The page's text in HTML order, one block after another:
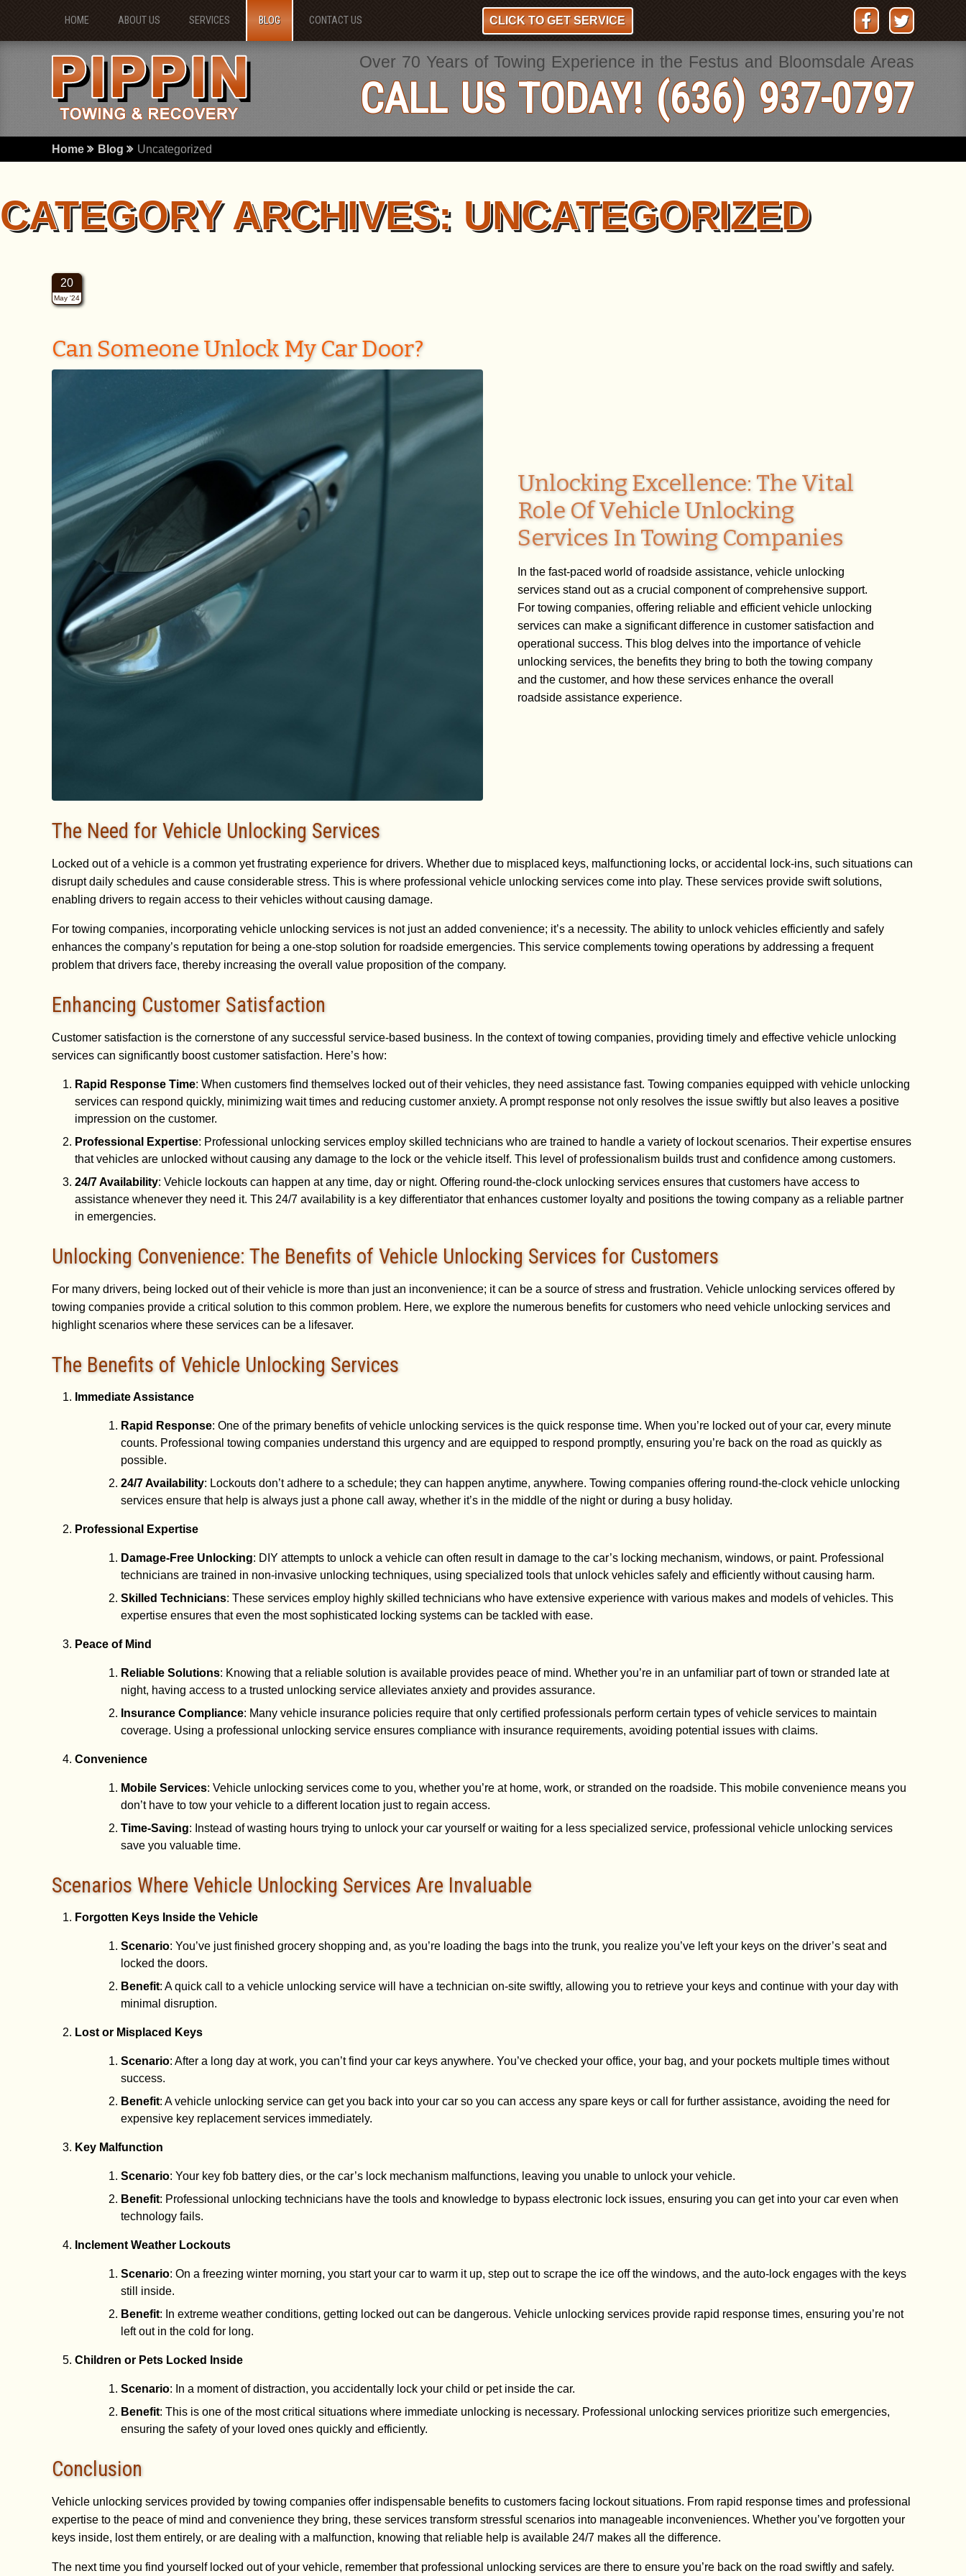
HOME ABOUT US SERVICES BLOG CONTACT US CLICK TO GET SERVICE
Over 70 Years of Towing Experience in the Festus and Bloomsdale Areas
CALL US TODAY! (636) 937-0797
Home Blog Uncategorized
CATEGORY ARCHIVES: UNCATEGORIZED
20
May '24
Can Someone Unlock My Car Door?
Unlocking Excellence: The Vital
Role Of Vehicle Unlocking
Services In Towing Companies
In the fast-paced world of roadside assistance, vehicle unlocking
services stand out as a crucial component of comprehensive support.
For towing companies, offering reliable and efficient vehicle unlocking
services can make a significant difference in customer satisfaction and
operational success. This blog delves into the importance of vehicle
unlocking services, the benefits they bring to both the towing company
and the customer, and how these services enhance the overall
roadside assistance experience.
The Need for Vehicle Unlocking Services
Locked out of a vehicle is a common yet frustrating experience for drivers. Whether due to misplaced keys, malfunctioning locks, or accidental lock-ins, such situations can
disrupt daily schedules and cause considerable stress. This is where professional vehicle unlocking services come into play. These services provide swift solutions,
enabling drivers to regain access to their vehicles without causing damage.
For towing companies, incorporating vehicle unlocking services is not just an added convenience; it’s a necessity. The ability to unlock vehicles efficiently and safely
enhances the company’s reputation for being a one-stop solution for roadside emergencies. This service complements towing operations by addressing a frequent
problem that drivers face, thereby increasing the overall value proposition of the company.
Enhancing Customer Satisfaction
Customer satisfaction is the cornerstone of any successful service-based business. In the context of towing companies, providing timely and effective vehicle unlocking
services can significantly boost customer satisfaction. Here’s how:
Rapid Response Time: When customers find themselves locked out of their vehicles, they need assistance fast. Towing companies equipped with vehicle unlocking
services can respond quickly, minimizing wait times and reducing customer anxiety. A prompt response not only resolves the issue swiftly but also leaves a positive
impression on the customer.
Professional Expertise: Professional unlocking services employ skilled technicians who are trained to handle a variety of lockout scenarios. Their expertise ensures
that vehicles are unlocked without causing any damage to the lock or the vehicle itself. This level of professionalism builds trust and confidence among customers.
24/7 Availability: Vehicle lockouts can happen at any time, day or night. Offering round-the-clock unlocking services ensures that customers have access to
assistance whenever they need it. This 24/7 availability is a key differentiator that enhances customer loyalty and positions the towing company as a reliable partner
in emergencies.
Unlocking Convenience: The Benefits of Vehicle Unlocking Services for Customers
For many drivers, being locked out of their vehicle is more than just an inconvenience; it can be a source of stress and frustration. Vehicle unlocking services offered by
towing companies provide a critical solution to this common problem. Here, we explore the numerous benefits for customers who need vehicle unlocking services and
highlight scenarios where these services can be a lifesaver.
The Benefits of Vehicle Unlocking Services
Immediate Assistance
Rapid Response: One of the primary benefits of vehicle unlocking services is the quick response time. When you’re locked out of your car, every minute
counts. Professional towing companies understand this urgency and are equipped to respond promptly, ensuring you’re back on the road as quickly as
possible.
24/7 Availability: Lockouts don’t adhere to a schedule; they can happen anytime, anywhere. Towing companies offering round-the-clock vehicle unlocking
services ensure that help is always just a phone call away, whether it’s in the middle of the night or during a busy holiday.
Professional Expertise
Damage-Free Unlocking: DIY attempts to unlock a vehicle can often result in damage to the car’s locking mechanism, windows, or paint. Professional
technicians are trained in non-invasive unlocking techniques, using specialized tools that unlock vehicles safely and efficiently without causing harm.
Skilled Technicians: These services employ highly skilled technicians who have extensive experience with various makes and models of vehicles. This
expertise ensures that even the most sophisticated locking systems can be tackled with ease.
Peace of Mind
Reliable Solutions: Knowing that a reliable solution is available provides peace of mind. Whether you’re in an unfamiliar part of town or stranded late at
night, having access to a trusted unlocking service alleviates anxiety and provides assurance.
Insurance Compliance: Many vehicle insurance policies require that only certified professionals perform certain types of vehicle services to maintain
coverage. Using a professional unlocking service ensures compliance with insurance requirements, avoiding potential issues with claims.
Convenience
Mobile Services: Vehicle unlocking services come to you, whether you’re at home, work, or stranded on the roadside. This mobile convenience means you
don’t have to tow your vehicle to a different location just to regain access.
Time-Saving: Instead of wasting hours trying to unlock your car yourself or waiting for a less specialized service, professional vehicle unlocking services
save you valuable time.
Scenarios Where Vehicle Unlocking Services Are Invaluable
Forgotten Keys Inside the Vehicle
Scenario: You’ve just finished grocery shopping and, as you’re loading the bags into the trunk, you realize you’ve left your keys on the driver’s seat and
locked the doors.
Benefit: A quick call to a vehicle unlocking service will have a technician on-site swiftly, allowing you to retrieve your keys and continue with your day with
minimal disruption.
Lost or Misplaced Keys
Scenario: After a long day at work, you can’t find your car keys anywhere. You’ve checked your office, your bag, and your pockets multiple times without
success.
Benefit: A vehicle unlocking service can get you back into your car so you can access any spare keys or call for further assistance, avoiding the need for
expensive key replacement services immediately.
Key Malfunction
Scenario: Your key fob battery dies, or the car’s lock mechanism malfunctions, leaving you unable to unlock your vehicle.
Benefit: Professional unlocking technicians have the tools and knowledge to bypass electronic lock issues, ensuring you can get into your car even when
technology fails.
Inclement Weather Lockouts
Scenario: On a freezing winter morning, you start your car to warm it up, step out to scrape the ice off the windows, and the auto-lock engages with the keys
still inside.
Benefit: In extreme weather conditions, getting locked out can be dangerous. Vehicle unlocking services provide rapid response times, ensuring you’re not
left out in the cold for long.
Children or Pets Locked Inside
Scenario: In a moment of distraction, you accidentally lock your child or pet inside the car.
Benefit: This is one of the most critical situations where immediate unlocking is necessary. Professional unlocking services prioritize such emergencies,
ensuring the safety of your loved ones quickly and efficiently.
Conclusion
Vehicle unlocking services provided by towing companies offer indispensable benefits to customers facing lockout situations. From rapid response times and professional
expertise to the peace of mind and convenience they bring, these services transform stressful scenarios into manageable inconveniences. Whether you’ve forgotten your
keys inside, lost them entirely, or are dealing with a malfunction, knowing that reliable help is available 24/7 makes all the difference.
The next time you find yourself locked out of your vehicle, remember that professional unlocking services are there to ensure you’re back on the road swiftly and safely.